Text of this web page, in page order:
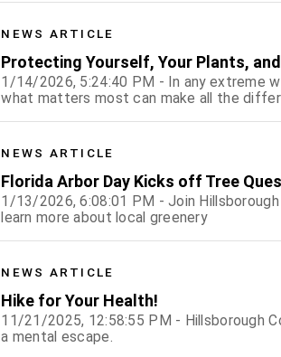
NEWS ARTICLE
Protecting Yourself, Your Plants,
1/14/2026, 5:24:40 PM - In any extreme
what matters most can make all the
NEWS ARTICLE
Florida Arbor Day Kicks off Tree
1/13/2026, 6:08:01 PM - Join
learn more about local greenery
NEWS ARTICLE
Hike for Your Health!
11/21/2025, 12:58:55 PM - Hillsborough
a mental escape.